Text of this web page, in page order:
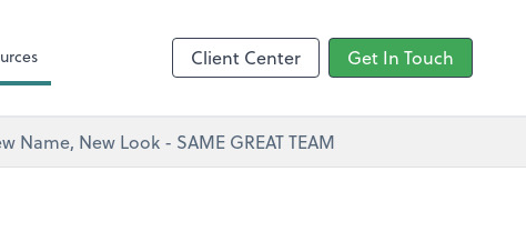
Client Center Get In Touch
New Look - SAME GREAT TEAM